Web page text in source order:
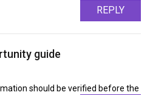
REPLY
guide
should be verified before the